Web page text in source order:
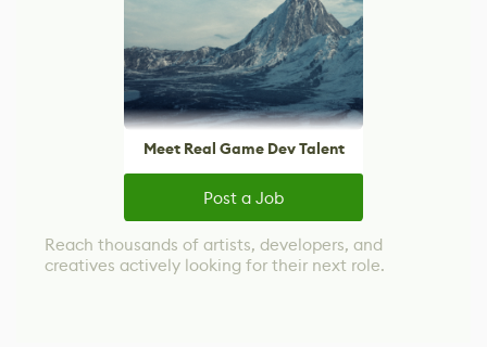
Meet Real Game Dev Talent
Post a Job
Reach thousands of artists, developers, and
creatives actively looking for their next role.